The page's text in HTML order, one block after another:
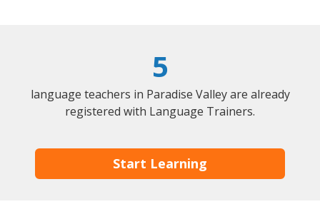
5
language teachers in Paradise Valley are already
registered with Language Trainers.
Start Learning